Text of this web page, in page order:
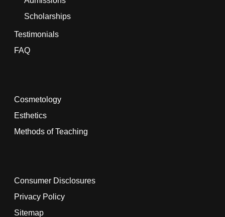
Scholarships
Testimonials
FAQ
Cosmetology
Esthetics
Methods of Teaching
Consumer Disclosures
Privacy Policy
Sitemap